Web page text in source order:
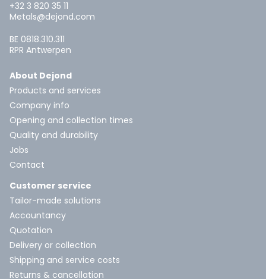
+32 3 820 35 11
Metals@dejond.com
BE 0818.310.311
RPR Antwerpen
About Dejond
Products and services
Company info
Opening and collection times
Quality and durability
Jobs
Contact
Customer service
Tailor-made solutions
Accountancy
Quotation
Delivery or collection
Shipping and service costs
Returns & cancellation